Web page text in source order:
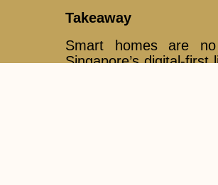
Takeaway
Smart homes are
Singapore’s digital-